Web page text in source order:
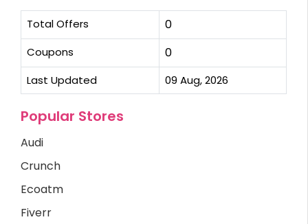
Total Offers 0
Coupons 0
Last Updated 09 Aug, 2026
Popular Stores
Audi
Crunch
Ecoatm
Fiverr